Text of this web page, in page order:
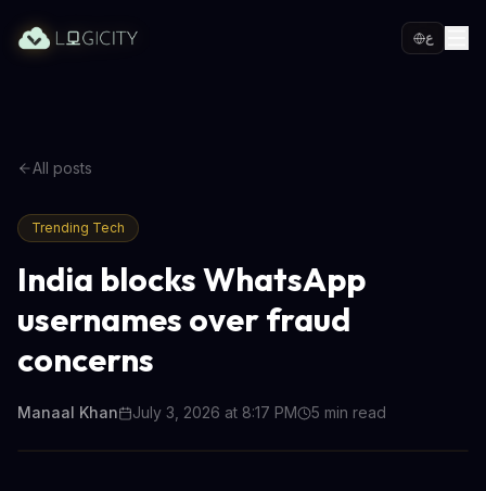
ع
All posts
Trending Tech
India blocks WhatsApp
usernames over fraud
concerns
Manaal Khan July 3, 2026 at 8:17 PM 5 min read